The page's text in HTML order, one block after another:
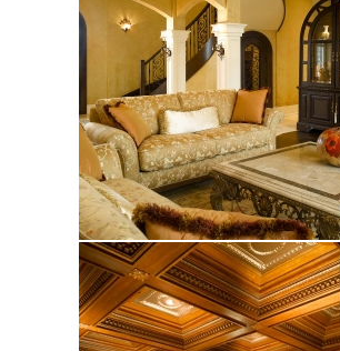
Worthington